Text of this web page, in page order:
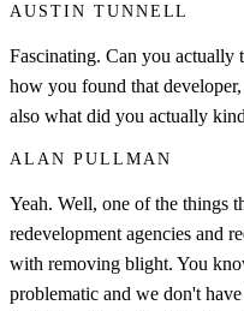
AUSTIN TUNNELL
Fascinating. Can you actually
how you found that
also what did you actually
ALAN PULLMAN
Yeah. Well, one of the things
redevelopment agencies and
with removing blight. You
problematic and we don't